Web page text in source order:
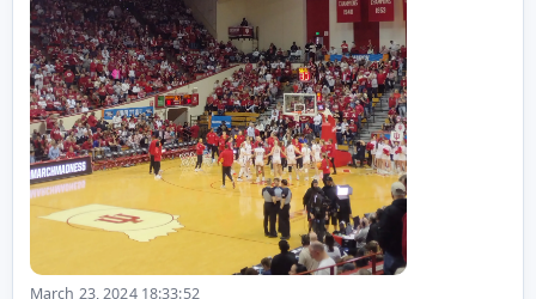
March 23, 2024 18:33:52